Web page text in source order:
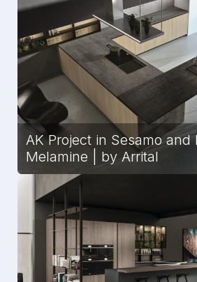
AK Project in Sesamo and
Melamine | by Arrital